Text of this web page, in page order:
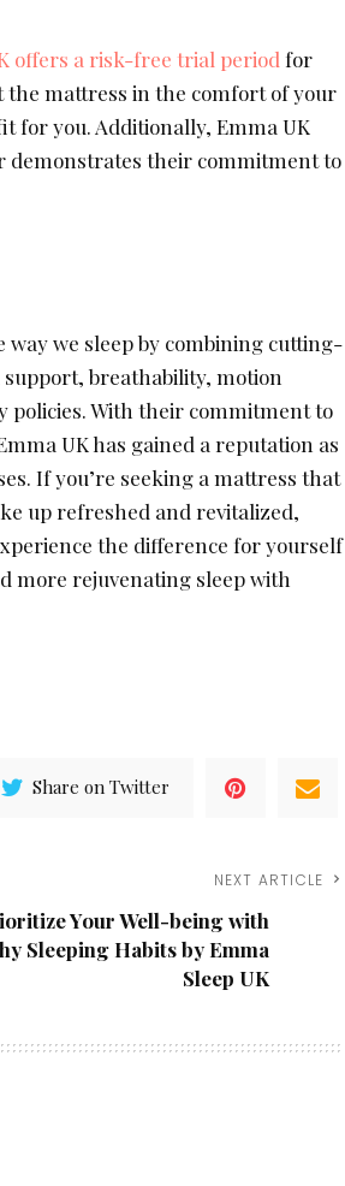
offers a risk-free trial period for
mattress in the comfort of your
for you. Additionally, Emma UK
their commitment to
way we sleep by combining cutting-
breathability, motion
With their commitment to
UK has gained a reputation as
If you’re seeking a mattress that
up refreshed and revitalized,
the difference for yourself
more rejuvenating sleep with
Share on Twitter
NEXT ARTICLE
Your Well-being with
Sleeping Habits by Emma
Sleep UK